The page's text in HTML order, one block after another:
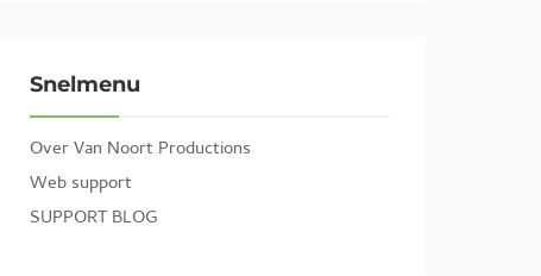
Snelmenu
Over Van Noort Productions
Web support
SUPPORT BLOG